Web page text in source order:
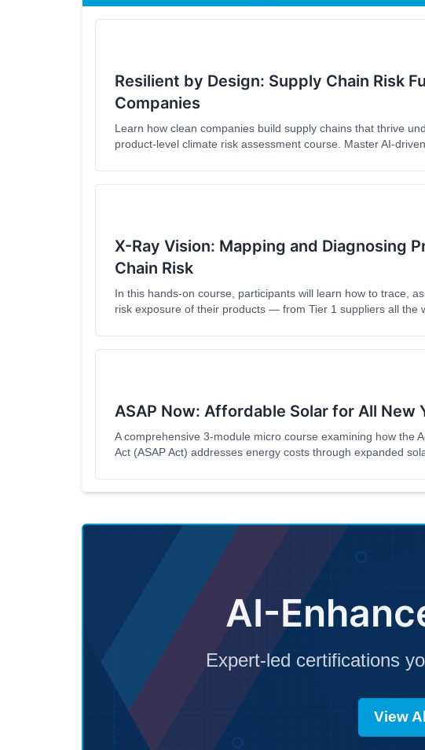
Resilient by Design: Supply Chain Risk
Companies
Learn how clean companies build supply chains that thrive
product-level climate risk assessment course. Master AI-
series, you'll avoid common pitfalls and gain product-level
X-Ray Vision: Mapping and Diagnosing
Chain Risk
In this hands-on course, participants will learn how to trace,
risk exposure of their products — from Tier 1 suppliers all the
methods for dealing with information gaps.
ASAP Now: Affordable Solar for All New
A comprehensive 3-module micro course examining how the
Act (ASAP Act) addresses energy costs through expanded
policymakers, community advocates, and anyone interested
AI-
Expert-led certifications
View